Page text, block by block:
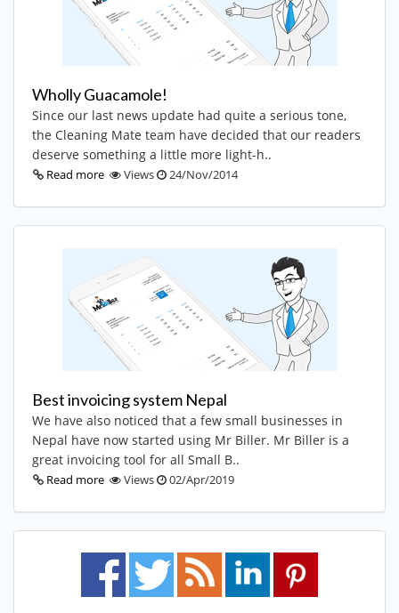
Wholly Guacamole!
Since our last news update had quite a serious tone,
the Cleaning Mate team have decided that our readers
deserve something a little more light-h..
Read more Views 24/Nov/2014
Best invoicing system Nepal
We have also noticed that a few small businesses in
Nepal have now started using Mr Biller. Mr Biller is a
great invoicing tool for all Small B..
Read more Views 02/Apr/2019